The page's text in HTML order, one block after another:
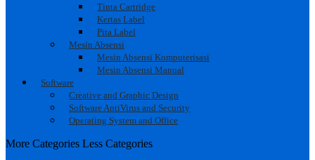
Tinta Cartridge
Kertas Label
Pita Label
Mesin Absensi
Mesin Absensi Komputerisasi
Mesin Absensi Manual
Software
Creative and Graphic Design
Software AntiVirus and Security
Operating System and Office
More Categories Less Categories